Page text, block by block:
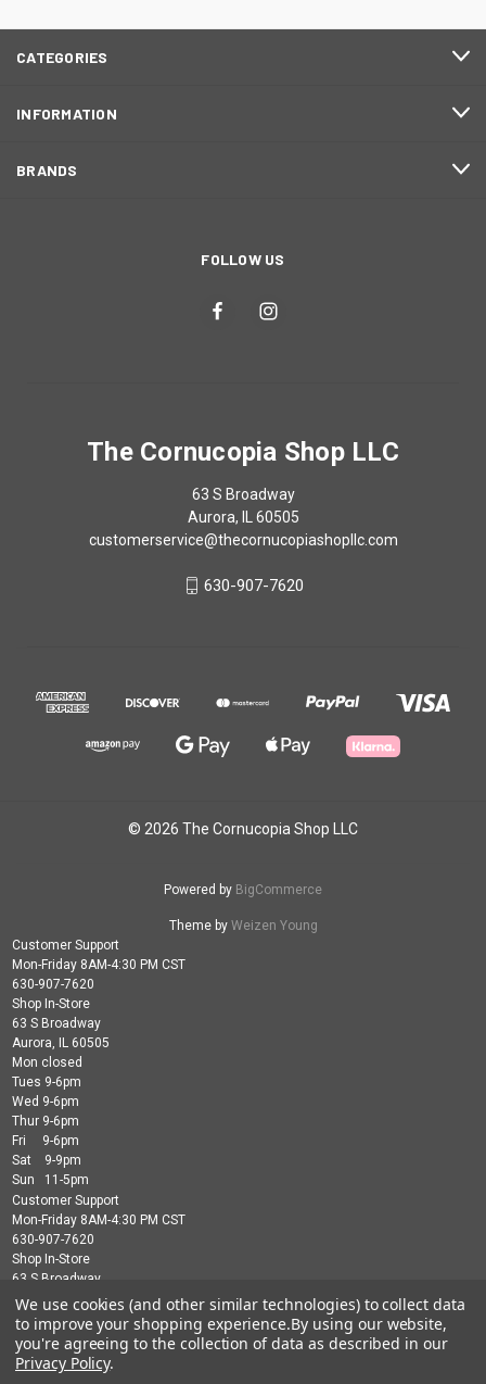
CATEGORIES
INFORMATION
BRANDS
FOLLOW US
The Cornucopia Shop LLC
63 S Broadway
Aurora, IL 60505
customerservice@thecornucopiashopllc.com
630-907-7620
© 2026 The Cornucopia Shop LLC
Powered by BigCommerce
Theme by Weizen Young
Customer Support
Mon-Friday 8AM-4:30 PM CST
630-907-7620
Shop In-Store
63 S Broadway
Aurora, IL 60505
Mon closed
Tues 9-6pm
Wed 9-6pm
Thur 9-6pm
Fri 9-6pm
Sat 9-9pm
Sun 11-5pm
Customer Support
Mon-Friday 8AM-4:30 PM CST
630-907-7620
Shop In-Store
63 S Broadway
Aurora, IL 60505
Mon closed
Tues 9-6pm
Wed 9-6pm
Thur 9-6pm
We use cookies (and other similar technologies) to collect data
to improve your shopping experience.By using our website,
you're agreeing to the collection of data as described in our
Privacy Policy.